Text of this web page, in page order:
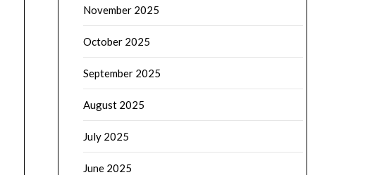
November 2025
October 2025
September 2025
August 2025
July 2025
June 2025